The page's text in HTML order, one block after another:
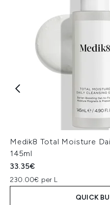
Medik8 Total Moisture
145ml
33.35€
230.00€ per L
QUICK